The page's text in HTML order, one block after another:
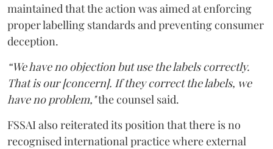
maintained that the action was aimed at enforcing
proper labelling standards and preventing consumer
deception.
“We have no objection but use the labels correctly.
That is our [concern]. If they correct the labels, we
have no problem,"the counsel said.
FSSAI also reiterated its position that there is no
recognised international practice where external